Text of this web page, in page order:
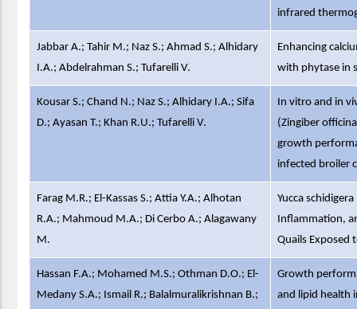
infrared
Jabbar A.; Tahir M.; Naz S.; Ahmad S.; Alhidary
I.A.; Abdelrahman S.; Tufarelli V.
Enhancing
with phytase in
Kousar S.; Chand N.; Naz S.; Alhidary I.A.; Sifa
D.; Ayasan T.; Khan R.U.; Tufarelli V.
In vitro and in
(Zingiber
growth
infected broiler
Farag M.R.; El-Kassas S.; Attia Y.A.; Alhotan
R.A.; Mahmoud M.A.; Di Cerbo A.; Alagawany
M.
Yucca
Inflammation,
Quails Exposed
Hassan F.A.; Mohamed M.S.; Othman D.O.; El-
Medany S.A.; Ismail R.; Balalmuralikrishnan B.;
Growth
and lipid health